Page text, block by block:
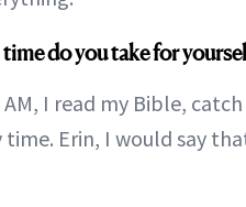
do you take for
I read my Bible,
Erin, I would say